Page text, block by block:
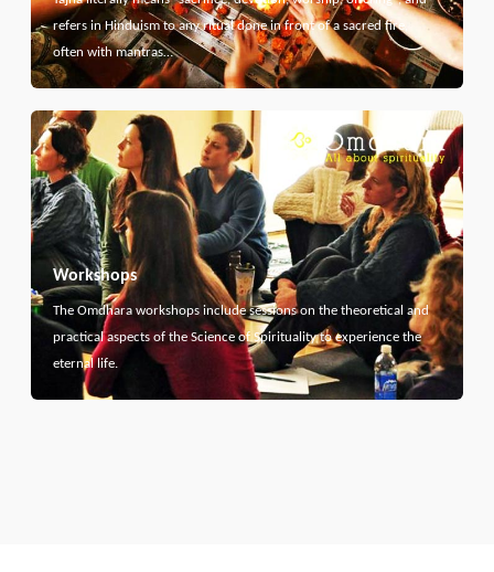
refers in Hinduism to any ritual done in front of a sacred fire,
often with mantras…
Workshops
The Omdhara workshops include sessions on the theoretical and
practical aspects of the Science of Spirituality to experience the
eternal life.